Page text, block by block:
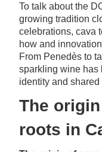
To talk about the
growing tradition
celebrations, cava
how and
From Penedès to
sparkling wine has
identity and shared
The
roots in